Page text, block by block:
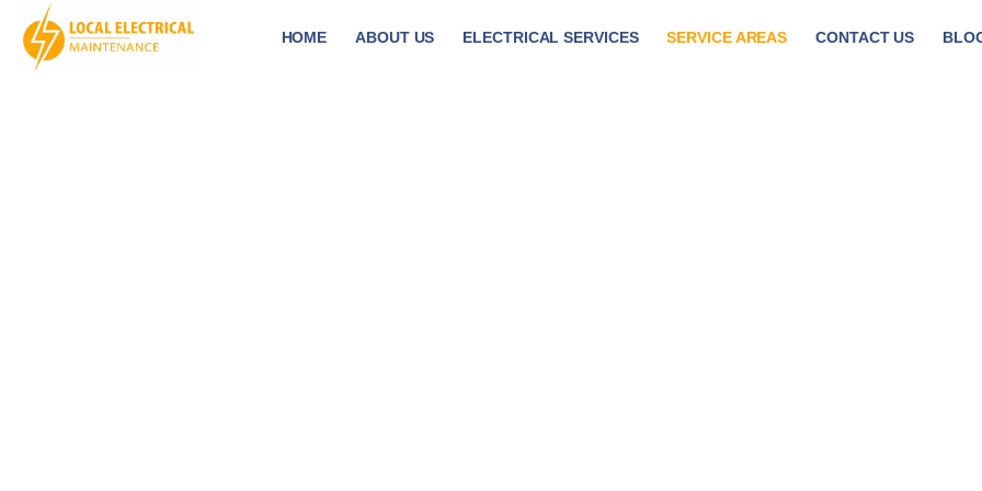
HOME ABOUT US ELECTRICAL SERVICES SERVICE AREAS CONTACT US